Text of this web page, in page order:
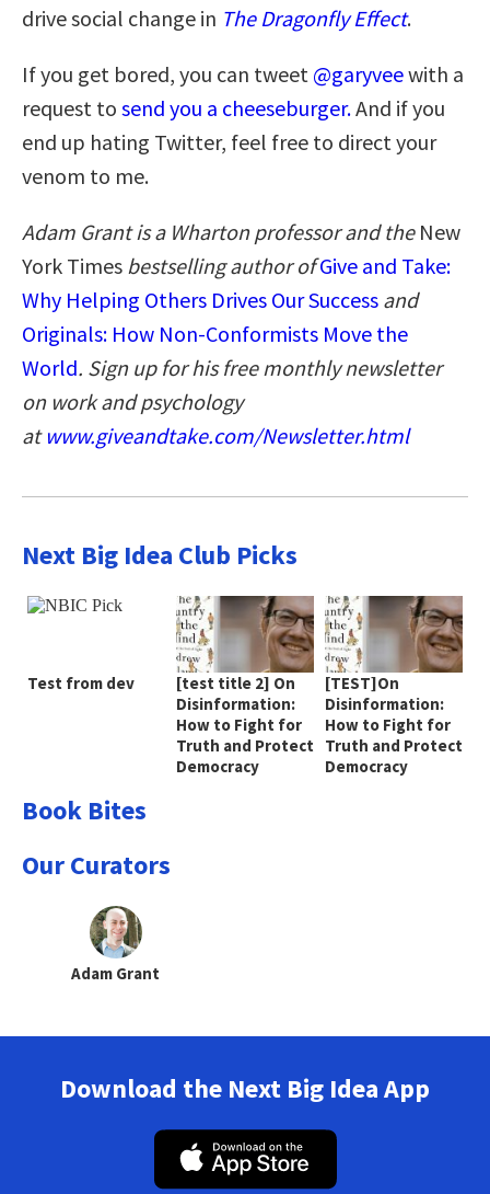
drive social change in The Dragonfly Effect.
If you get bored, you can tweet @garyveewith a
request to send you a cheeseburger.And if you
end up hating Twitter, feel free to direct your
venom to me.
Adam Grant is a Wharton professor and the New
York Times bestselling author ofGive and Take:
Why Helping Others Drives Our Success and
Originals: How Non-Conformists Move the
World. Sign up for his free monthly newsletter
on work and psychology
at www.giveandtake.com/Newsletter.html
Next Big Idea Club Picks
Test from dev
[test title 2] On
Disinformation:
How to Fight for
Truth and Protect
Democracy
[TEST]On
Disinformation:
How to Fight for
Truth and Protect
Democracy
Book Bites
Our Curators
Adam Grant
Download the Next Big Idea App